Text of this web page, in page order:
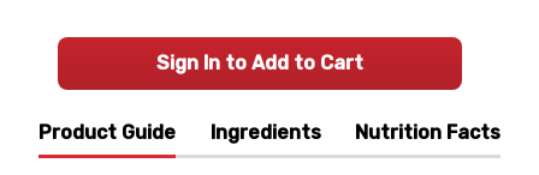
Product Guide Ingredients Nutrition Facts
Sign In to Add to Cart